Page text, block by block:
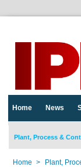
Home News
Plant, Process &
Home > Plant,